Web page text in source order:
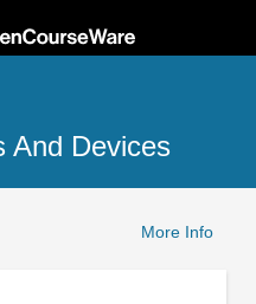
And Devices
More Info